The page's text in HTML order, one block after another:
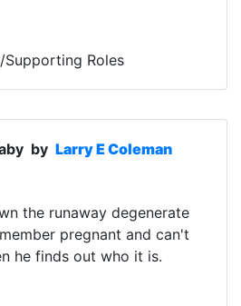
Supporting Roles
by Larry E Coleman
the runaway degenerate
pregnant and can't
he finds out who it is.